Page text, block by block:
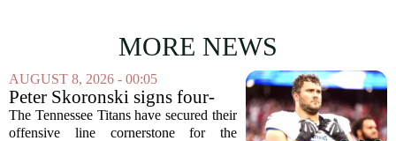
MORE NEWS
AUGUST 8, 2026 - 00:05
Peter Skoronski signs four-
year extension with Titans
The Tennessee Titans have secured their
offensive line cornerstone for the